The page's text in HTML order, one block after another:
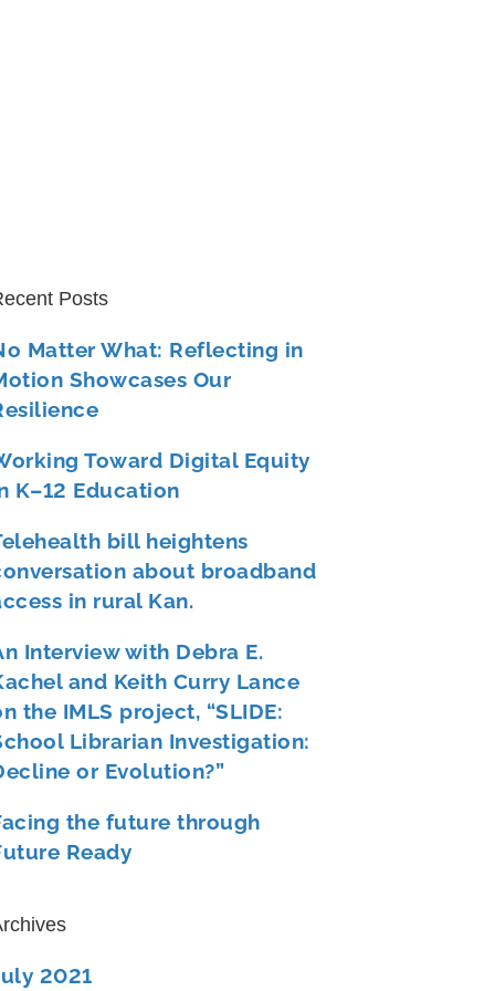
Posts
Matter What: Reflecting in
Showcases Our
Toward Digital Equity
K–12 Education
bill heightens
about broadband
in rural Kan.
Interview with Debra E.
and Keith Curry Lance
the IMLS project, “SLIDE:
Librarian Investigation:
or Evolution?”
the future through
Ready
2021